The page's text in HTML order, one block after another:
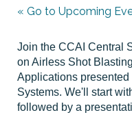
« Go to Upcoming
Join the CCAI Central
on Airless Shot
Applications
Systems. We'll start
followed by a